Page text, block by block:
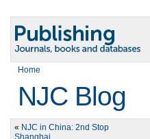
Home
NJC Blog
« NJC in China: 2nd Stop
Shanghai